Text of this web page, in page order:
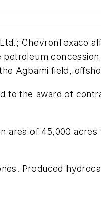
ChevronTexaco
Agbami field,
to the award of
of 45,000 acres
Produced